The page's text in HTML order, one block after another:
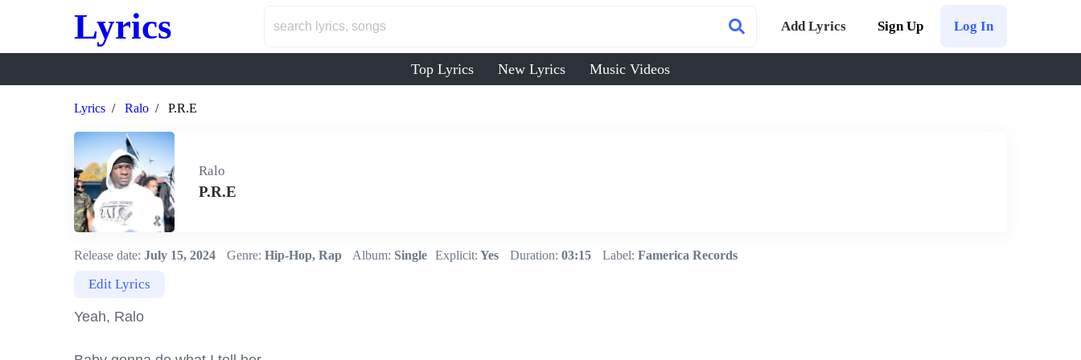
Lyrics Add Lyrics Sign Up Log In
Top Lyrics New Lyrics Music Videos
Lyrics Ralo P.R.E
Ralo
P.R.E
Release date: July 15, 2024 Genre: Hip-Hop, Rap Album: Single Explicit: Yes Duration: 03:15 Label: Famerica Records
Edit Lyrics
Yeah, Ralo